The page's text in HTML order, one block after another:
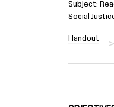
Subject
Social
Handout